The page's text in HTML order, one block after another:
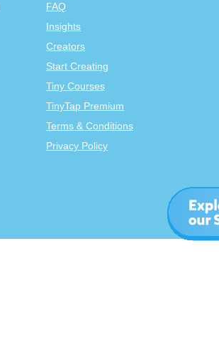
FAQ
Insights
Creators
Start Creating
Tiny Courses
TinyTap Premium
Terms & Conditions
Privacy Policy